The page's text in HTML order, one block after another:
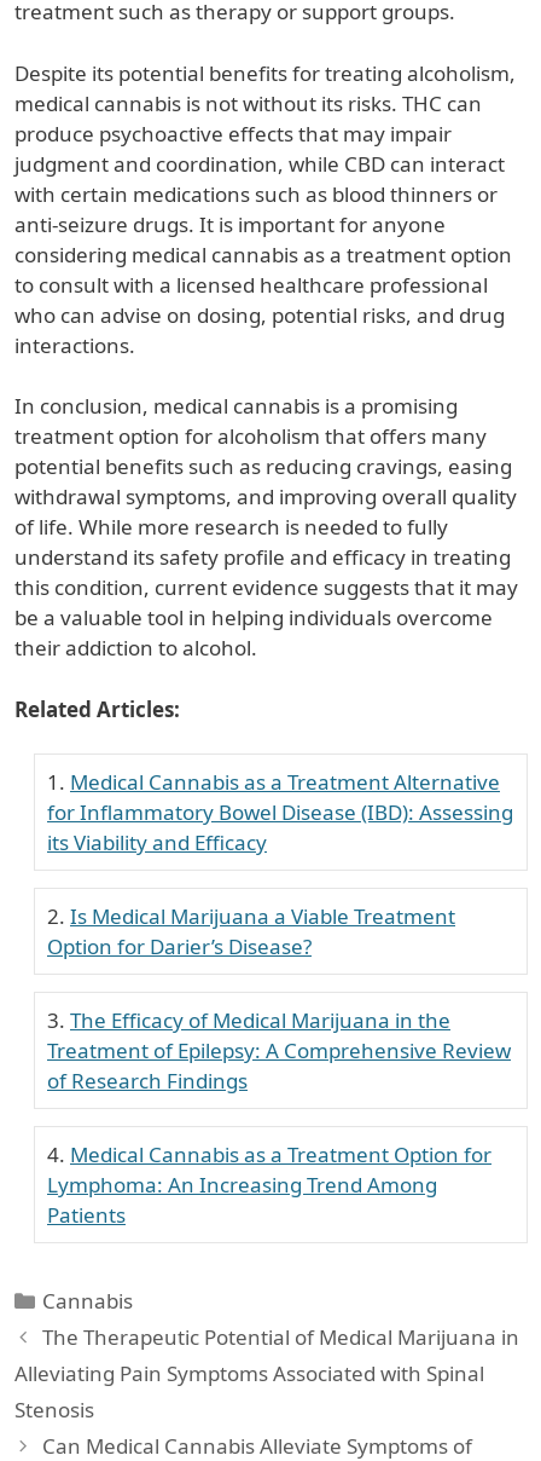
treatment such as therapy or support groups.
Despite its potential benefits for treating alcoholism,
medical cannabis is not without its risks. THC can
produce psychoactive effects that may impair
judgment and coordination, while CBD can interact
with certain medications such as blood thinners or
anti-seizure drugs. It is important for anyone
considering medical cannabis as a treatment option
to consult with a licensed healthcare professional
who can advise on dosing, potential risks, and drug
interactions.
In conclusion, medical cannabis is a promising
treatment option for alcoholism that offers many
potential benefits such as reducing cravings, easing
withdrawal symptoms, and improving overall quality
of life. While more research is needed to fully
understand its safety profile and efficacy in treating
this condition, current evidence suggests that it may
be a valuable tool in helping individuals overcome
their addiction to alcohol.
Related Articles:
Medical Cannabis as a Treatment Alternative
for Inflammatory Bowel Disease (IBD): Assessing
its Viability and Efficacy
Is Medical Marijuana a Viable Treatment
Option for Darier’s Disease?
The Efficacy of Medical Marijuana in the
Treatment of Epilepsy: A Comprehensive Review
of Research Findings
Medical Cannabis as a Treatment Option for
Lymphoma: An Increasing Trend Among
Patients
Categories
Cannabis
The Therapeutic Potential of Medical Marijuana in
Alleviating Pain Symptoms Associated with Spinal
Stenosis
Can Medical Cannabis Alleviate Symptoms of